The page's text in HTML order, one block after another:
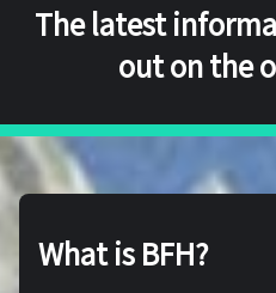
The latest
out on the
What is BFH?